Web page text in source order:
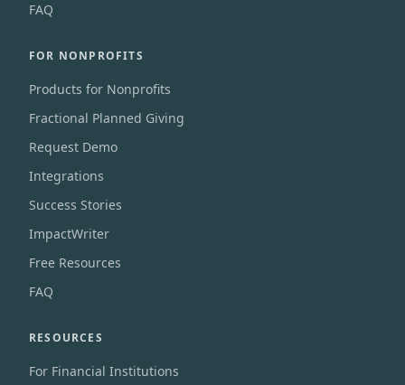
FAQ
FOR NONPROFITS
Products for Nonprofits
Fractional Planned Giving
Request Demo
Integrations
Success Stories
ImpactWriter
Free Resources
FAQ
RESOURCES
For Financial Institutions